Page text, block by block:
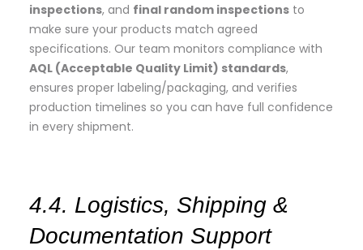
inspections, and final random inspections to
make sure your products match agreed
specifications. Our team monitors compliance with
AQL (Acceptable Quality Limit) standards,
ensures proper labeling/packaging, and verifies
production timelines so you can have full confidence
in every shipment.
4.4. Logistics, Shipping &
Documentation Support